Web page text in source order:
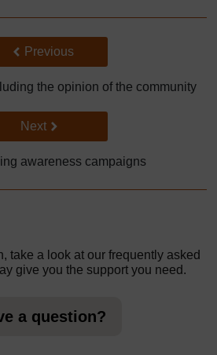
Back to previous page
Previous
the opinion of the community
Go to next page
Next
awareness campaigns
take a look at our frequently asked
give you the support you need.
a question?